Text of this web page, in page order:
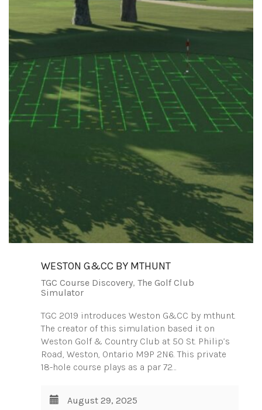
WESTON G&CC BY MTHUNT
TGC Course Discovery, The Golf Club
Simulator
TGC 2019 introduces Weston G&CC by mthunt.
The creator of this simulation based it on
Weston Golf & Country Club at 50 St. Philip’s
Road, Weston, Ontario M9P 2N6. This private
18-hole course plays as a par 72…
August 29, 2025